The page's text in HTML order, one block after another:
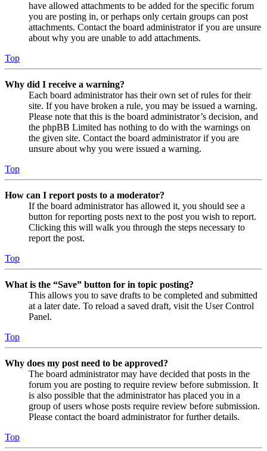
have allowed attachments to be added for the specific forum
you are posting in, or perhaps only certain groups can post
attachments. Contact the board administrator if you are unsure
about why you are unable to add attachments.
Top
Why did I receive a warning?
Each board administrator has their own set of rules for their
site. If you have broken a rule, you may be issued a warning.
Please note that this is the board administrator’s decision, and
the phpBB Limited has nothing to do with the warnings on
the given site. Contact the board administrator if you are
unsure about why you were issued a warning.
Top
How can I report posts to a moderator?
If the board administrator has allowed it, you should see a
button for reporting posts next to the post you wish to report.
Clicking this will walk you through the steps necessary to
report the post.
Top
What is the “Save” button for in topic posting?
This allows you to save drafts to be completed and submitted
at a later date. To reload a saved draft, visit the User Control
Panel.
Top
Why does my post need to be approved?
The board administrator may have decided that posts in the
forum you are posting to require review before submission. It
is also possible that the administrator has placed you in a
group of users whose posts require review before submission.
Please contact the board administrator for further details.
Top